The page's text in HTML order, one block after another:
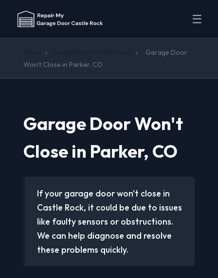
☰
› ›
Garage Door
Won't Close in Parker, CO
Garage Door Won't
Close in Parker, CO
If your garage door won't close in
Castle Rock, it could be due to issues
like faulty sensors or obstructions.
We can help diagnose and resolve
these problems quickly.